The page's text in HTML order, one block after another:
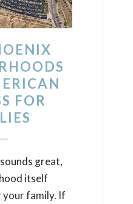
FOR
great,
itself
family. If